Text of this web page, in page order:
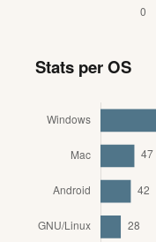
Stats per OS